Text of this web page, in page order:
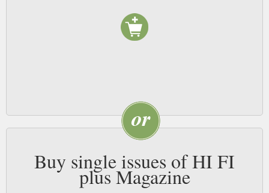
Buy single issues of HI FI
plus Magazine